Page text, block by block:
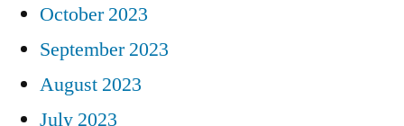
October 2023
September 2023
August 2023
July 2023